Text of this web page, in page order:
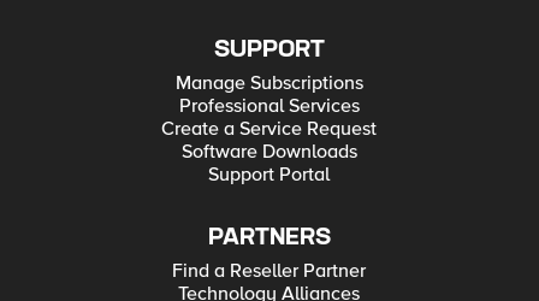
SUPPORT
Manage Subscriptions
Professional Services
Create a Service Request
Software Downloads
Support Portal
PARTNERS
Find a Reseller Partner
Technology Alliances